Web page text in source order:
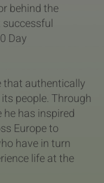
behind the
Day
that authentically
people. Through
has inspired
Europe to
have in turn
life at the